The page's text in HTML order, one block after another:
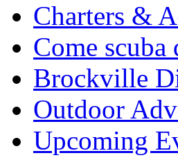
Charters &
Come
Brockville
Outdoor
Upcoming